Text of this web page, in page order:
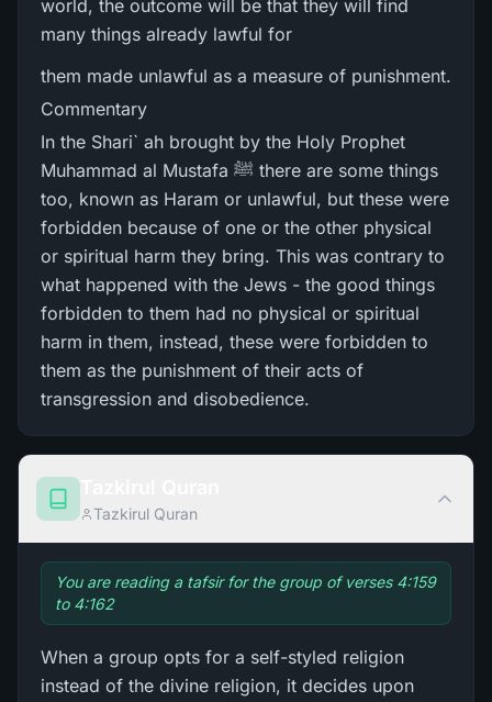
world, the outcome will be that they will find
many things already lawful for
them made unlawful as a measure of punishment.
Commentary
In the Shari` ah brought by the Holy Prophet
Muhammad al Mustafa ﷺ there are some things
too, known as Haram or unlawful, but these were
forbidden because of one or the other physical
or spiritual harm they bring. This was contrary to
what happened with the Jews - the good things
forbidden to them had no physical or spiritual
harm in them, instead, these were forbidden to
them as the punishment of their acts of
transgression and disobedience.
Tazkirul Quran
You are reading a tafsir for the group of verses 4:159
to 4:162
When a group opts for a self-styled religion
instead of the divine religion, it decides upon